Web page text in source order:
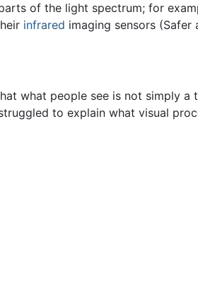
of the light spectrum; for
infrared imaging sensors (Safer
what people see is not simply
to explain what visual